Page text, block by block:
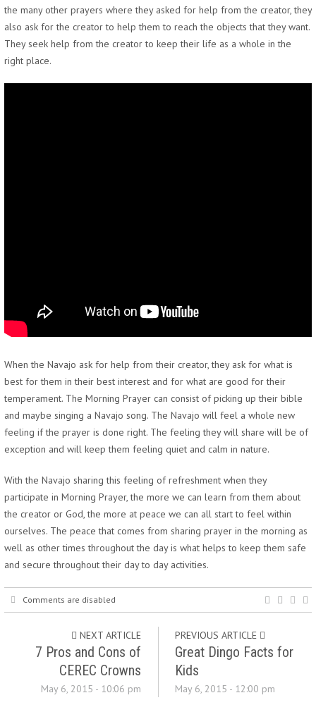
the many other prayers where they asked for help from the creator, they
also ask for the creator to help them to reach the objects that they want.
They seek help from the creator to keep their life as a whole in the
right place.
When the Navajo ask for help from their creator, they ask for what is
best for them in their best interest and for what are good for their
temperament. The Morning Prayer can consist of picking up their bible
and maybe singing a Navajo song. The Navajo will feel a whole new
feeling if the prayer is done right. The feeling they will share will be of
exception and will keep them feeling quiet and calm in nature.
With the Navajo sharing this feeling of refreshment when they
participate in Morning Prayer, the more we can learn from them about
the creator or God, the more at peace we can all start to feel within
ourselves. The peace that comes from sharing prayer in the morning as
well as other times throughout the day is what helps to keep them safe
and secure throughout their day to day activities.
Comments are disabled
NEXT ARTICLE
7 Pros and Cons of
CEREC Crowns
May 6, 2015 - 10:06 pm
PREVIOUS ARTICLE
Great Dingo Facts for
Kids
May 6, 2015 - 12:00 pm